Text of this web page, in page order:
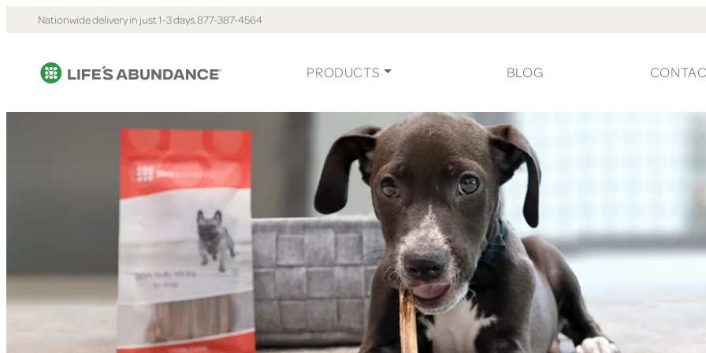
Nationwide delivery in just 1-3 days.877-387-4564
PRODUCTS BLOG